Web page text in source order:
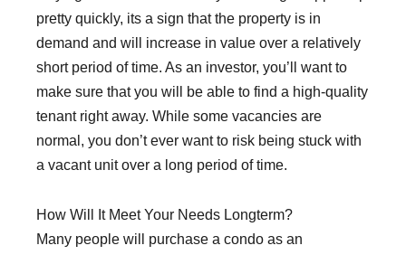
pretty quickly, its a sign that the property is in
demand and will increase in value over a relatively
short period of time. As an investor, you’ll want to
make sure that you will be able to find a high-quality
tenant right away. While some vacancies are
normal, you don’t ever want to risk being stuck with
a vacant unit over a long period of time.
How Will It Meet Your Needs Longterm?
Many people will purchase a condo as an